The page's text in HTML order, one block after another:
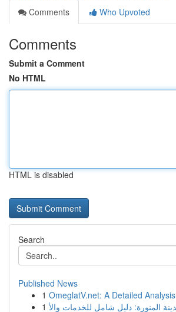
Comments
Who Upvoted
Comments
Submit a Comment
No HTML
HTML is disabled
Search
Published News
1 OmeglatV.net: A Detailed Analysis
1